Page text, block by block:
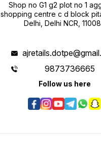
Shop no G1 g2 plot no 1
shopping centre c d block
Delhi, Delhi NCR,
9873736665
Follow us here